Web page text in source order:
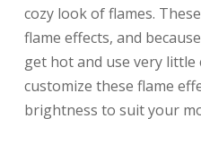
cozy look of flames.
flame effects, and
get hot and use very little
customize these flame
brightness to suit your